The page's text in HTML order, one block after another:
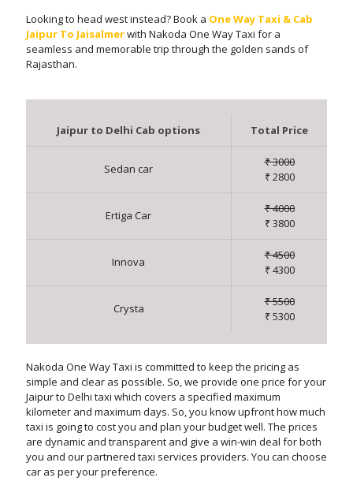
Looking to head west instead? Book a One Way Taxi & Cab
Jaipur To Jaisalmerwith Nakoda One Way Taxi for a
seamless and memorable trip through the golden sands of
Rajasthan.
Jaipur to Delhi Cab options Total Price
Sedan car
₹ 3000
₹ 2800
Ertiga Car
₹ 4000
₹ 3800
Innova
₹ 4500
₹ 4300
Crysta
₹ 5500
₹ 5300
Nakoda One Way Taxi is committed to keep the pricing as
simple and clear as possible. So, we provide one price for your
Jaipur to Delhi taxi which covers a specified maximum
kilometer and maximum days. So, you know upfront how much
taxi is going to cost you and plan your budget well. The prices
are dynamic and transparent and give a win-win deal for both
you and our partnered taxi services providers. You can choose
car as per your preference.